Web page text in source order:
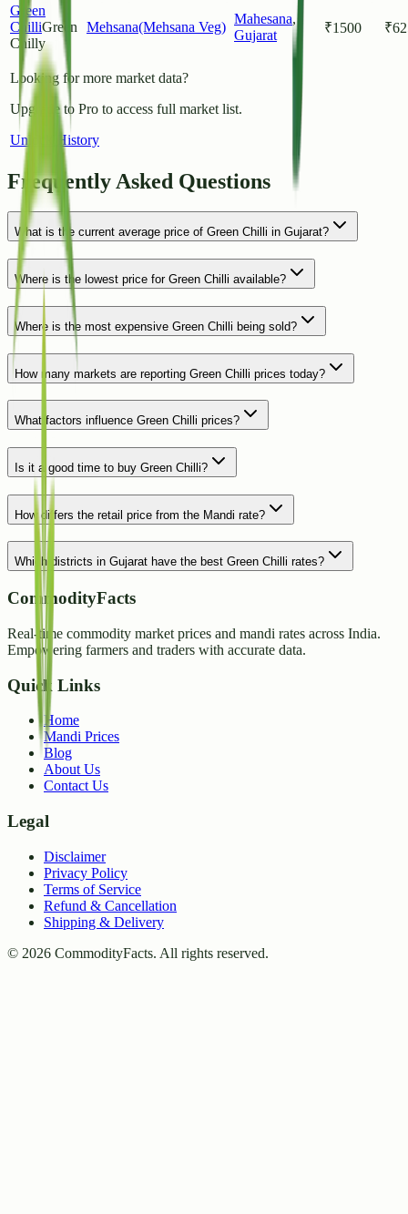
Green
ChilliGreen
Chilly
Mehsana(Mehsana Veg)
Mahesana,
Gujarat
₹1500 ₹
Looking for more market data?
Upgrade to Pro to access full market list.
Unlock History
Frequently Asked Questions
What is the current average price of Green Chilli in Gujarat?
Where is the lowest price for Green Chilli available?
Where is the most expensive Green Chilli being sold?
How many markets are reporting Green Chilli prices today?
What factors influence Green Chilli prices?
Is it a good time to buy Green Chilli?
How differs the retail price from the Mandi rate?
Which districts in Gujarat have the best Green Chilli rates?
CommodityFacts
Real-time commodity market prices and mandi rates across India.
Empowering farmers and traders with accurate data.
Quick Links
Home
Mandi Prices
Blog
About Us
Contact Us
Legal
Disclaimer
Privacy Policy
Terms of Service
Refund & Cancellation
Shipping & Delivery
© 2026 CommodityFacts. All rights reserved.